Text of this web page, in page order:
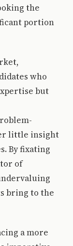
the
portion
who
but
little insight
By fixating
of
bring to the
a more